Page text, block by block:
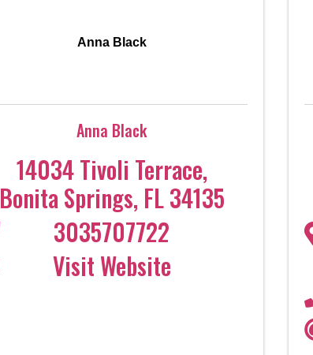
Anna Black
Anna Black
14034 Tivoli Terrace,
Bonita Springs, FL34135
3035707722
Visit Website